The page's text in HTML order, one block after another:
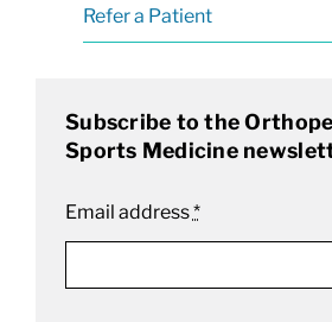
Refer a Patient
Subscribe to the
Sports Medicine
Email address*